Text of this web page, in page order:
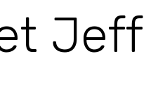
Jeff